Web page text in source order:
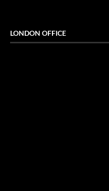
LONDON OFFICE